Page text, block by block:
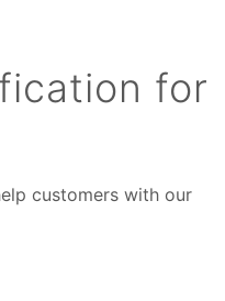
for
customers with our